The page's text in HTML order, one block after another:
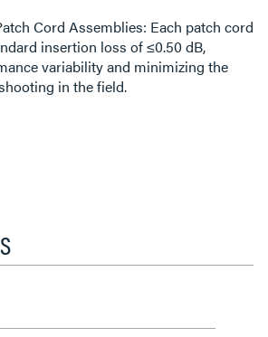
Cord Assemblies: Each patch cord
insertion loss of ≤0.50 dB,
variability and minimizing the
in the field.